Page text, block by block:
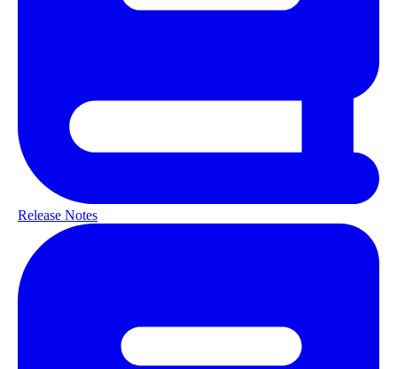
Release Notes